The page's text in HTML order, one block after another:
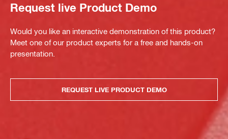
Request live Product Demo
Would you like an interactive demonstration of this product?
Meet one of our product experts for a free and hands-on
presentation.
REQUEST LIVE PRODUCT DEMO